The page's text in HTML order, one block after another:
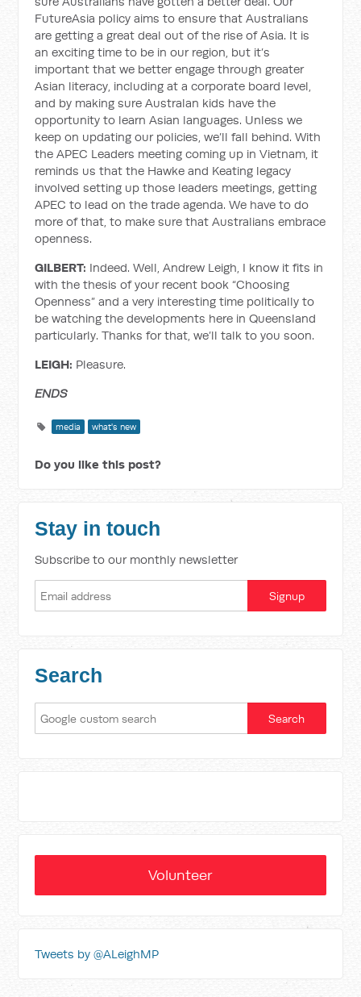
FutureAsia policy aims to ensure that Australians
are getting a great deal out of the rise of Asia. It is
an exciting time to be in our region, but it’s
important that we better engage through greater
Asian literacy, including at a corporate board level,
and by making sure Australan kids have the
opportunity to learn Asian languages. Unless we
keep on updating our policies, we’ll fall behind. With
the APEC Leaders meeting coming up in Vietnam, it
reminds us that the Hawke and Keating legacy
involved setting up those leaders meetings, getting
APEC to lead on the trade agenda. We have to do
more of that, to make sure that Australians embrace
openness.
GILBERT: Indeed. Well, Andrew Leigh, I know it fits in
with the thesis of your recent book “Choosing
Openness” and a very interesting time politically to
be watching the developments here in Queensland
particularly. Thanks for that, we’ll talk to you soon.
LEIGH: Pleasure.
ENDS
media what's new
Do you like this post?
Stay in touch
Subscribe to our monthly newsletter
Search
Volunteer
Tweets by @ALeighMP